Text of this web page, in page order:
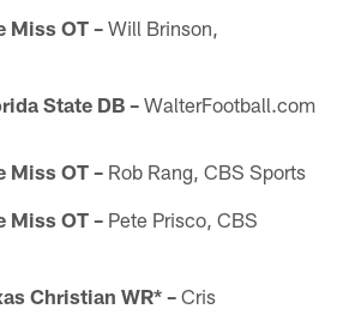
Miss OT – Will Brinson,
State DB – WalterFootball.com
Miss OT – Rob Rang, CBS Sports
Miss OT – Pete Prisco, CBS
Christian WR* – Cris